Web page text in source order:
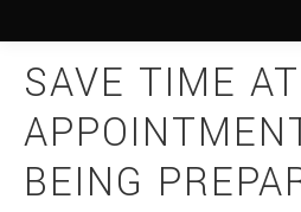
SAVE TIME
BEING